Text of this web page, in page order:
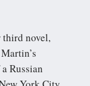
third novel,
Russian